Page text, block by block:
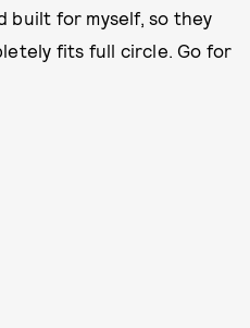
built for myself, so they
fits full circle. Go for